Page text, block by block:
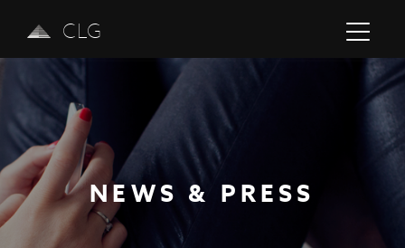
CLG
NEWS & PRESS
Previous